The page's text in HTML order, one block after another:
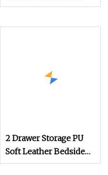
Nightstand for
2 Drawer Storage PU
Soft Leather Bedside
Table Bed Side